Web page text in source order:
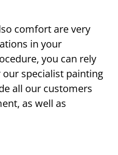
comfort are very
in your
you can rely
specialist painting
all our customers
as well as